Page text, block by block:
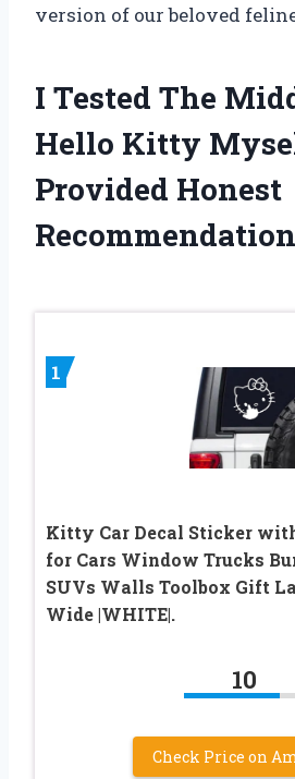
version of our beloved
I Tested The
Hello Kitty
Provided Honest
1
Kitty Car Decal Sticker
for Cars Window Trucks
SUVs Walls Toolbox Gift
Wide |WHITE|.
10
Check Price on